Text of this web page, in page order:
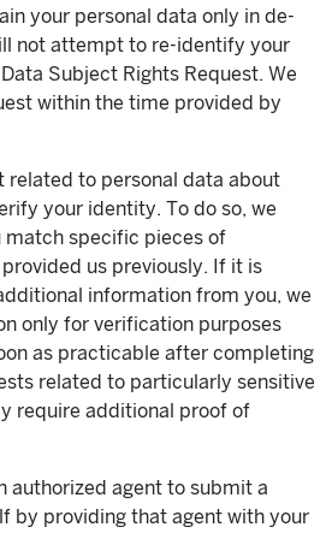
your personal data only in de-
not attempt to re-identify your
Subject Rights Request. We
within the time provided by
related to personal data about
your identity. To do so, we
match specific pieces of
us previously. If it is
information from you, we
only for verification purposes
as practicable after completing
related to particularly sensitive
require additional proof of
authorized agent to submit a
by providing that agent with your